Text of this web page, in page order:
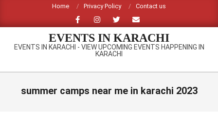
content
Home Privacy Policy Contact us
EVENTS IN KARACHI
EVENTS IN KARACHI - VIEW UPCOMING EVENTS HAPPENING IN
KARACHI
Primary
summer camps near me in karachi 2023